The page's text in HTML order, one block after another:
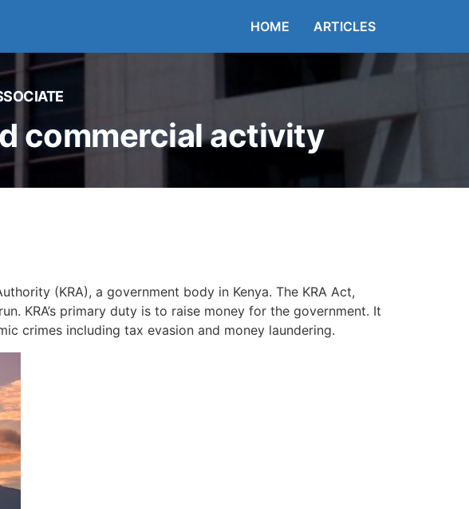
HOME ARTICLES
commercial activity
(KRA), a government body in Kenya. The KRA Act,
KRA’s primary duty is to raise money for the government. It
crimes including tax evasion and money laundering.